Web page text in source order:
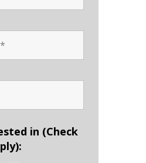
in (Check